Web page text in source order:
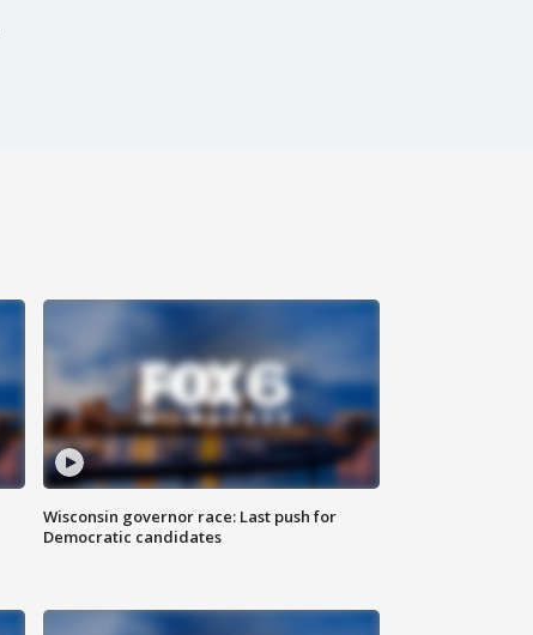
Wisconsin governor race: Last push for
Democratic candidates